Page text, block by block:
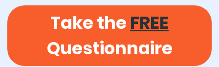
Take the FREE
Questionnaire